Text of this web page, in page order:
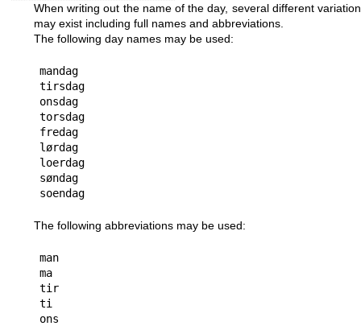
When writing out the name of the day, several different
may exist including full names and abbreviations.
The following day names may be used:
mandag
tirsdag
onsdag
torsdag
fredag
lørdag
loerdag
søndag
The following abbreviations may be used:
man
ma
tir
ti
ons